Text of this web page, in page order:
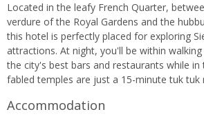
Located in the leafy French Quarter,
verdure of the Royal Gardens and the
this hotel is perfectly placed for exploring
attractions. At night, you'll be within
the city's best bars and restaurants while
fabled temples are just a 15-minute tuk tuk
Accommodation